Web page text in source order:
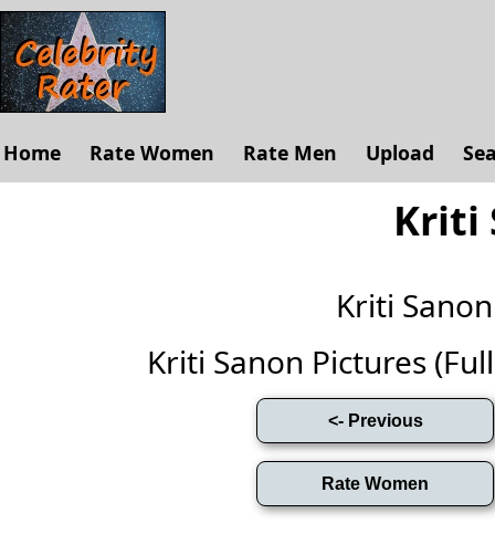
Home Rate Women Rate Men Upload
Kriti
Kriti
Kriti Sanon Pictures